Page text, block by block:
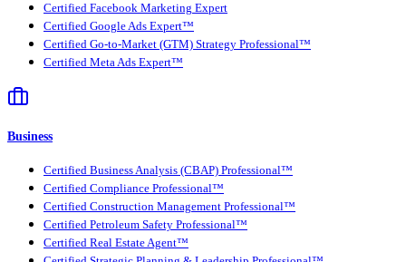
Certified Facebook Marketing Expert
Certified Google Ads Expert™
Certified Go-to-Market (GTM) Strategy Professional™
Certified Meta Ads Expert™
Business
Certified Business Analysis (CBAP) Professional™
Certified Compliance Professional™
Certified Construction Management Professional™
Certified Petroleum Safety Professional™
Certified Real Estate Agent™